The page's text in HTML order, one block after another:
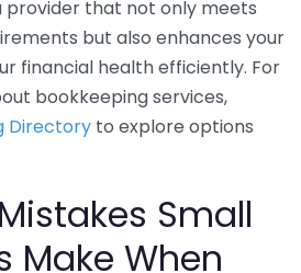
provider that not only meets
but also enhances your
financial health efficiently. For
bookkeeping services,
Directory to explore options
Small
Make When